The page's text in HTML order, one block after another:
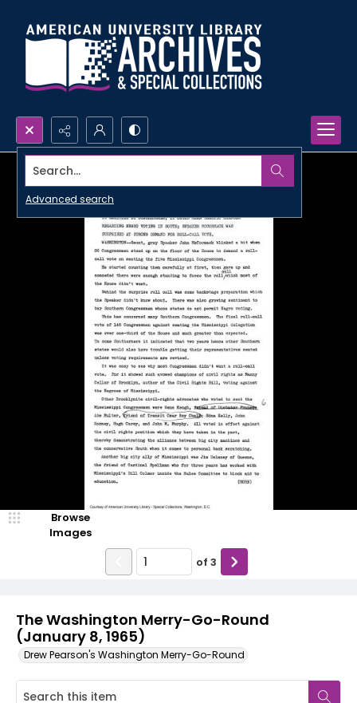
Search...
Advanced search
The Washington Merry-Go-Round
(January 8, 1965)
Drew Pearson's Washington Merry-Go-Round
Browse
Images
of 3